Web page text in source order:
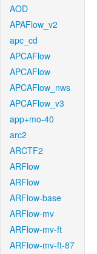
AOD
APAFlow_v2
apc_cd
APCAFlow
APCAFlow
APCAFlow_nws
APCAFlow_v3
app+mo-40
arc2
ARCTF2
ARFlow
ARFlow
ARFlow-base
ARFlow-mv
ARFlow-mv-ft
ARFlow-mv-ft-87